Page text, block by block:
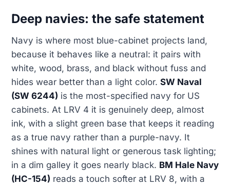
Deep navies: the safe statement
Navy is where most blue-cabinet projects land,
because it behaves like a neutral: it pairs with
white, wood, brass, and black without fuss and
hides wear better than a light color. SW Naval
(SW 6244) is the most-specified navy for US
cabinets. At LRV 4 it is genuinely deep, almost
ink, with a slight green base that keeps it reading
as a true navy rather than a purple-navy. It
shines with natural light or generous task lighting;
in a dim galley it goes nearly black. BM Hale Navy
(HC-154) reads a touch softer at LRV 8, with a